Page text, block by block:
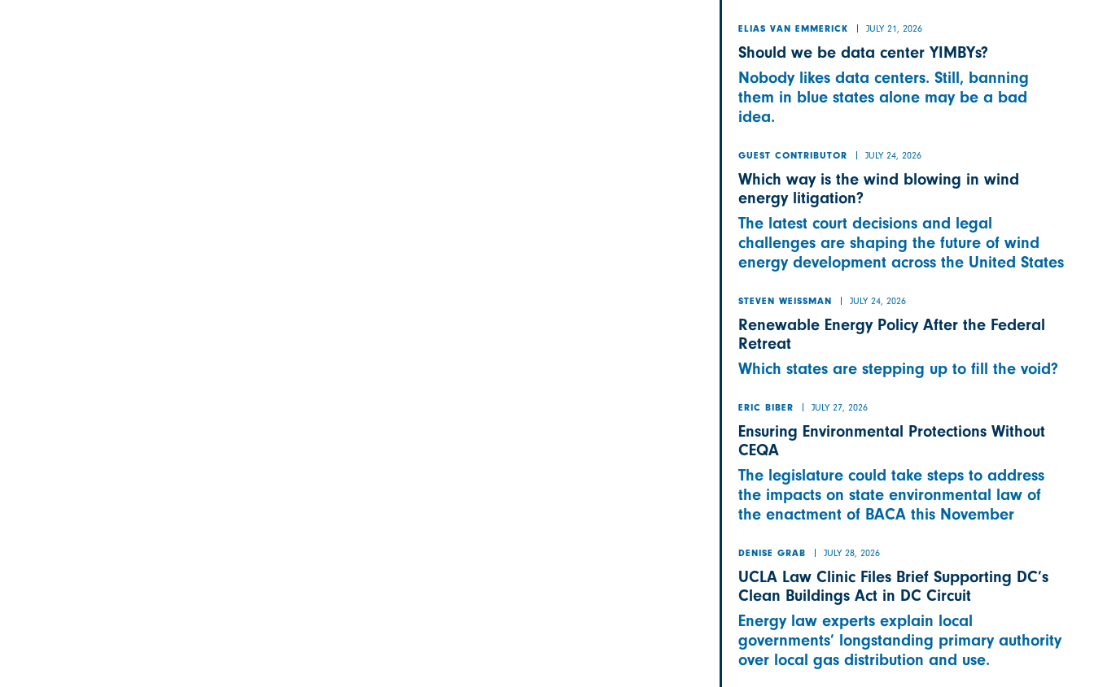
ELIAS VAN EMMERICK JULY 21, 2026
Should we be data center YIMBYs?
Nobody likes data centers. Still, banning
them in blue states alone may be a bad
idea.
GUEST CONTRIBUTOR JULY 24, 2026
Which way is the wind blowing in wind
energy litigation?
The latest court decisions and legal
challenges are shaping the future of wind
energy development across the United States
STEVEN WEISSMAN JULY 24, 2026
Renewable Energy Policy After the Federal
Retreat
Which states are stepping up to fill the void?
ERIC BIBER JULY 27, 2026
Ensuring Environmental Protections Without
CEQA
The legislature could take steps to address
the impacts on state environmental law of
the enactment of BACA this November
DENISE GRAB JULY 28, 2026
UCLA Law Clinic Files Brief Supporting DC’s
Clean Buildings Act in DC Circuit
Energy law experts explain local
governments’ longstanding primary authority
over local gas distribution and use.